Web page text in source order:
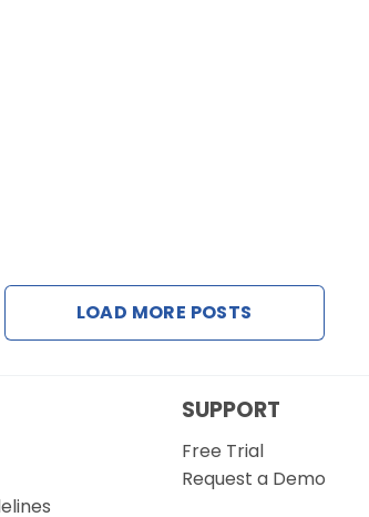
LOAD MORE POSTS
SUPPORT
Free Trial
Request a Demo